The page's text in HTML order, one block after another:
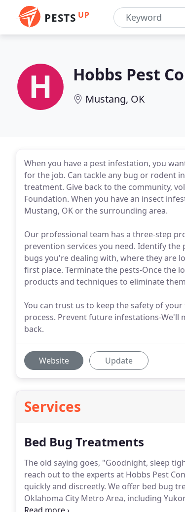
PESTS UP
Hobbs Pest
Mustang, OK
When you have a pest infestation, you
for the job. Can tackle any bug or rodent
treatment. Give back to the community,
Foundation. When you have an insect
Mustang, OK or the surrounding area.
Our professional team has a three-step
prevention services you need. Identify
bugs you're dealing with, where they are
first place. Terminate the pests-Once the
products and techniques to eliminate
You can trust us to keep the safety of
process. Prevent future infestations-We'll
back.
Website Update
Services
Bed Bug Treatments
The old saying goes, "Goodnight, sleep
reach out to the experts at Hobbs Pest
quickly and discreetly. We offer bed bug
Oklahoma City Metro Area, including